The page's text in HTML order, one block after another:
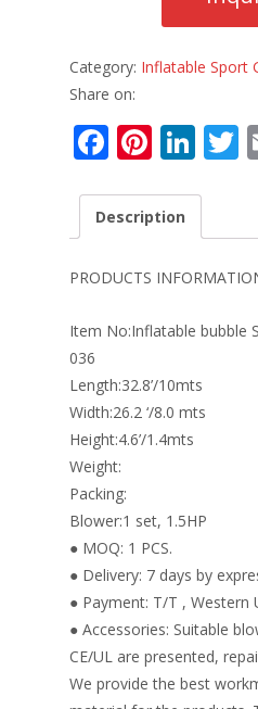
Category: Inflatable Sport
Share on:
F
e
o
o
k
Pi
er
st
Li
k
e
dI
n
T
Description
PRODUCTS
Item No:Inflatable bubble
036
Length:32.8’/10mts
Width:26.2 ‘/8.0 mts
Height:4.6’/1.4mts
Weight:
Packing:
Blower:1 set, 1.5HP
● MOQ: 1 PCS.
● Delivery: 7 days by
● Payment: T/T , Western
● Accessories: Suitable
CE/UL are presented,
We provide the best